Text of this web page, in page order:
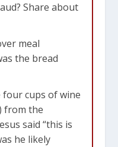
Share about
meal
the bread
cups of wine
from the
said “this is
he likely